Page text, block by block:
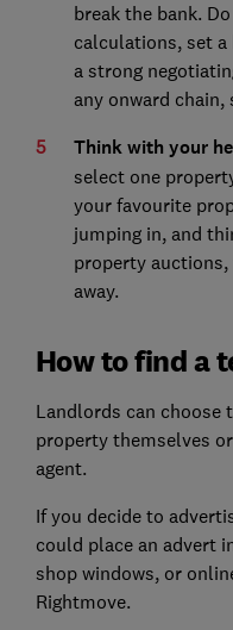
break the bank.
calculations, set
a strong
any onward chain,
Think with your
select one
your favourite
jumping in, and
property auctions
away.
How to find a
Landlords can choose
property themselves
agent.
If you decide to
could place an advert
shop windows, or
Rightmove.